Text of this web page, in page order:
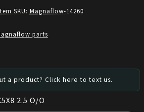
SKU: Magnaflow-14260
parts
a product? Click here to text us.
2.5 O/O